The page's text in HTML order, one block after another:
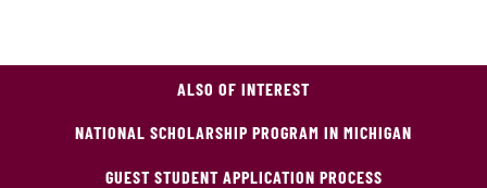
ALSO OF INTEREST
NATIONAL SCHOLARSHIP PROGRAM IN MICHIGAN
GUEST STUDENT APPLICATION PROCESS